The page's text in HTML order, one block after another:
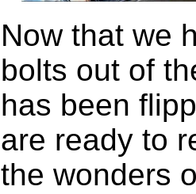
Now that we
bolts out of
has been
are ready to
the wonders